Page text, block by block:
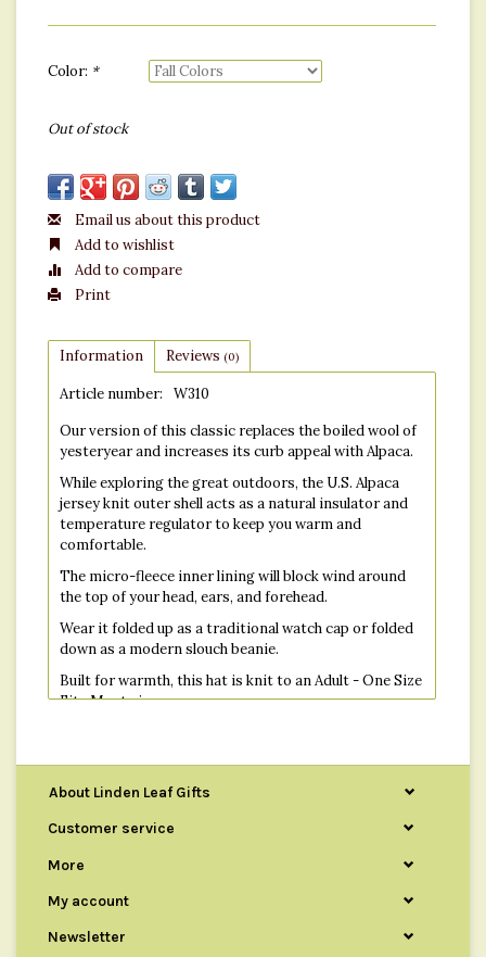
Color: *
Out of stock
Email us about this product
Add to wishlist
Add to compare
Print
Information Reviews (0)
Article number:
W310
Our version of this classic replaces the boiled wool of
yesteryear and increases its curb appeal with Alpaca.
While exploring the great outdoors, the U.S. Alpaca
jersey knit outer shell acts as a natural insulator and
temperature regulator to keep you warm and
comfortable.
The micro-fleece inner lining will block wind around
the top of your head, ears, and forehead.
Wear it folded up as a traditional watch cap or folded
down as a modern slouch beanie.
Built for warmth, this hat is knit to an Adult - One Size
Fits Most size.
About Linden Leaf Gifts
Customer service
More
My account
Newsletter